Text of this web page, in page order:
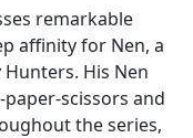
remarkable
affinity for Nen, a
His Nen
scissors and
the series,